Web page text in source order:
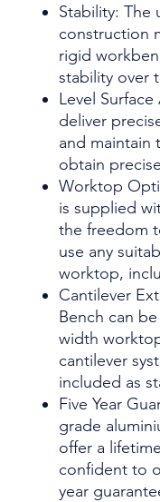
Stability: The
construction
rigid
stability over
Level
deliver
and maintain
obtain
Worktop
is supplied
the freedom
use any
worktop,
Cantilever
Bench can
width
cantilever
included as
Five Year
grade
offer a
confident to
year